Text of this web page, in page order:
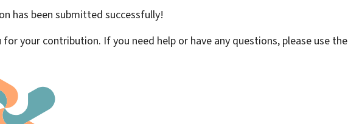
has been submitted successfully!
for your contribution. If you need help or have any questions, please use the